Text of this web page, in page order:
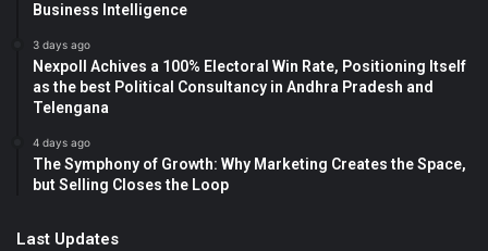
Business Intelligence
3 days ago
Nexpoll Achives a 100% Electoral Win Rate, Positioning Itself
as the best Political Consultancy in Andhra Pradesh and
Telengana
4 days ago
The Symphony of Growth: Why Marketing Creates the Space,
but Selling Closes the Loop
Last Updates